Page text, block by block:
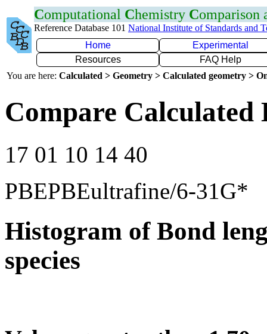
Computational Chemistry Comparison
Reference Database 101 National Institute of Standards and
Home
Experimental
Resources
FAQ Help
You are here: Calculated > Geometry > Calculated geometry >
Compare Calculated
17 01 10 14 40
PBEPBEultrafine/6-31G*
Histogram of Bond
species